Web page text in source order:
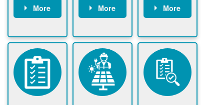
More
nownow to
ensure that
there is
available
capacity for
renewables
installations to
More
use.
Find a
contractor.
More
application
online. May be
required to
sign
interconnectio
n agreement.